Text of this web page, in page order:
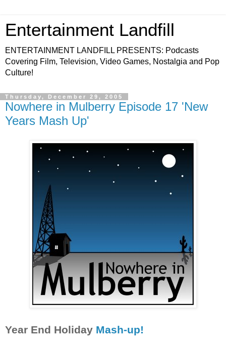
Entertainment Landfill
ENTERTAINMENT LANDFILL PRESENTS: Podcasts
Covering Film, Television, Video Games, Nostalgia and Pop
Culture!
Thursday, December 29, 2005
Nowhere in Mulberry Episode 17 'New
Years Mash Up'
Year End Holiday Mash-up!